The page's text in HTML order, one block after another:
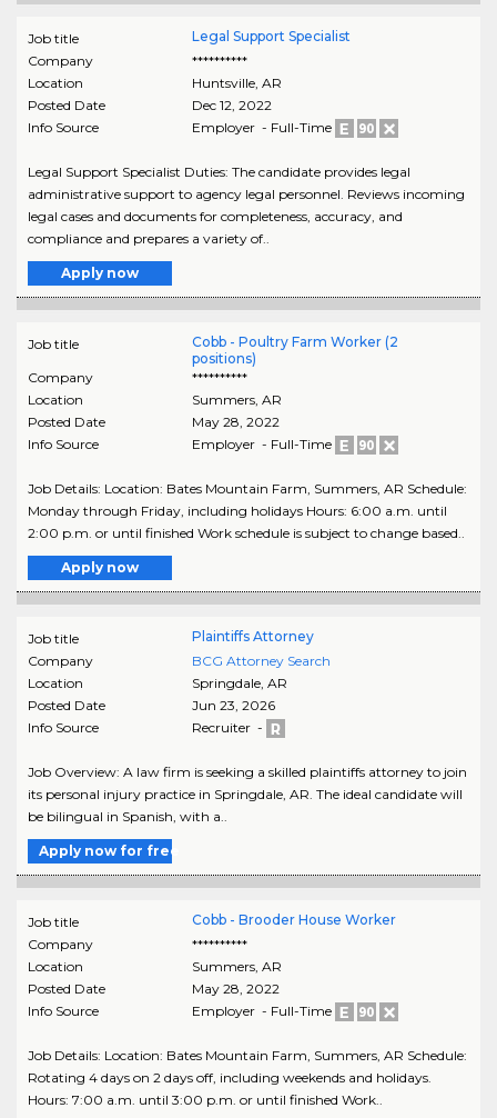
Job title
Legal Support Specialist
Company
**********
Location
Huntsville, AR
Posted Date
Dec 12, 2022
Info Source
Employer - Full-Time
Legal Support Specialist Duties: The candidate provides legal
administrative support to agency legal personnel. Reviews incoming
legal cases and documents for completeness, accuracy, and
compliance and prepares a variety of..
Apply now
Job title
Cobb - Poultry Farm Worker (2
positions)
Company
**********
Location
Summers, AR
Posted Date
May 28, 2022
Info Source
Employer - Full-Time
Job Details: Location: Bates Mountain Farm, Summers, AR Schedule:
Monday through Friday, including holidays Hours: 6:00 a.m. until
2:00 p.m. or until finished Work schedule is subject to change based..
Apply now
Job title
Plaintiffs Attorney
Company
BCG Attorney Search
Location
Springdale, AR
Posted Date
Jun 23, 2026
Info Source
Recruiter -
Job Overview: A law firm is seeking a skilled plaintiffs attorney to join
its personal injury practice in Springdale, AR. The ideal candidate will
be bilingual in Spanish, with a..
Apply now for free
Job title
Cobb - Brooder House Worker
Company
**********
Location
Summers, AR
Posted Date
May 28, 2022
Info Source
Employer - Full-Time
Job Details: Location: Bates Mountain Farm, Summers, AR Schedule:
Rotating 4 days on 2 days off, including weekends and holidays.
Hours: 7:00 a.m. until 3:00 p.m. or until finished Work..